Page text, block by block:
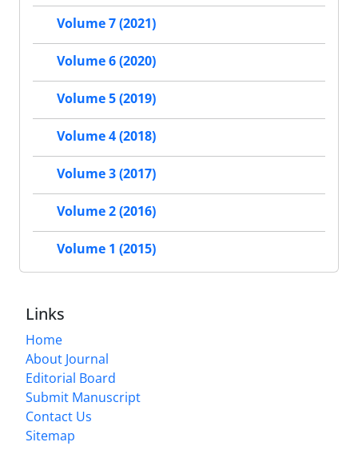
Volume 7 (2021)
Volume 6 (2020)
Volume 5 (2019)
Volume 4 (2018)
Volume 3 (2017)
Volume 2 (2016)
Volume 1 (2015)
Links
Home
About Journal
Editorial Board
Submit Manuscript
Contact Us
Sitemap